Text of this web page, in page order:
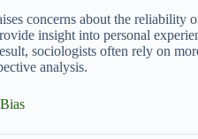
concerns about the reliability
insight into personal
sociologists often rely on
analysis.